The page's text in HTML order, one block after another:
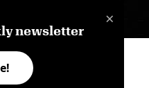
×
newsletter